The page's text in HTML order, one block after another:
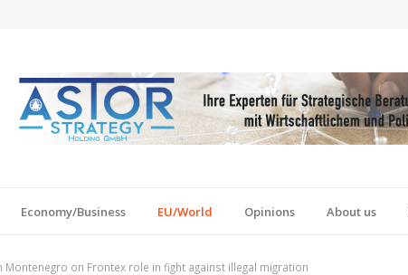
Economy/Business EU/World Opinions About us
on Frontex role in fight against illegal migration